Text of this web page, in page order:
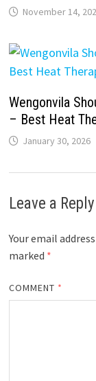
November 14,
Wengonvila
– Best Heat
January 30, 2026
Leave a Reply
Your email
marked *
COMMENT *